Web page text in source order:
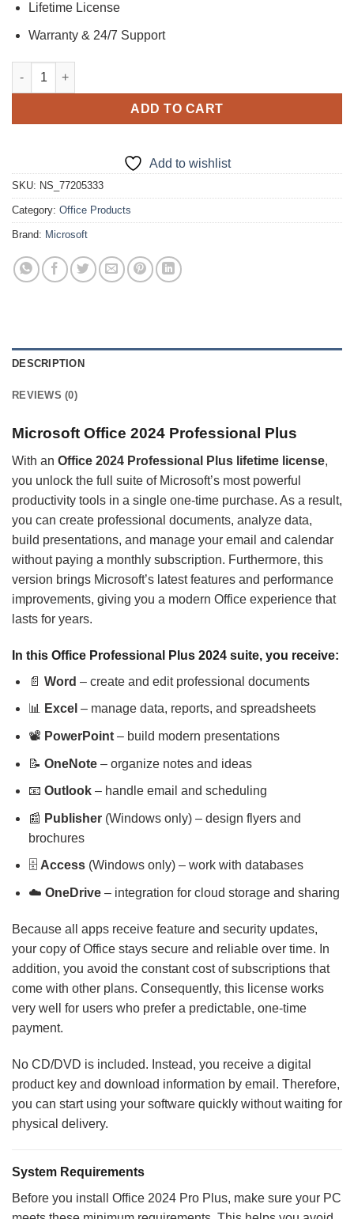
Lifetime License
Warranty & 24/7 Support
Office 2024 Professional Plus Activation Key – (PC) quantity
ADD TO CART
Add to wishlist
SKU: NS_77205333
Category: Office Products
Brand: Microsoft
DESCRIPTION
REVIEWS (0)
Microsoft Office 2024 Professional Plus
With an Office 2024 Professional Plus lifetime license,
you unlock the full suite of Microsoft’s most powerful
productivity tools in a single one-time purchase. As a result,
you can create professional documents, analyze data,
build presentations, and manage your email and calendar
without paying a monthly subscription. Furthermore, this
version brings Microsoft’s latest features and performance
improvements, giving you a modern Office experience that
lasts for years.
In this Office Professional Plus 2024 suite, you receive:
📄 Word – create and edit professional documents
📊 Excel – manage data, reports, and spreadsheets
📽️ PowerPoint– build modern presentations
📝 OneNote– organize notes and ideas
📧 Outlook– handle email and scheduling
📰 Publisher(Windows only) – design flyers and
brochures
🗄️ Access(Windows only) – work with databases
☁️ OneDrive– integration for cloud storage and sharing
Because all apps receive feature and security updates,
your copy of Office stays secure and reliable over time. In
addition, you avoid the constant cost of subscriptions that
come with other plans. Consequently, this license works
very well for users who prefer a predictable, one-time
payment.
No CD/DVD is included. Instead, you receive a digital
product key and download information by email. Therefore,
you can start using your software quickly without waiting for
physical delivery.
System Requirements
Before you install Office 2024 Pro Plus, make sure your PC